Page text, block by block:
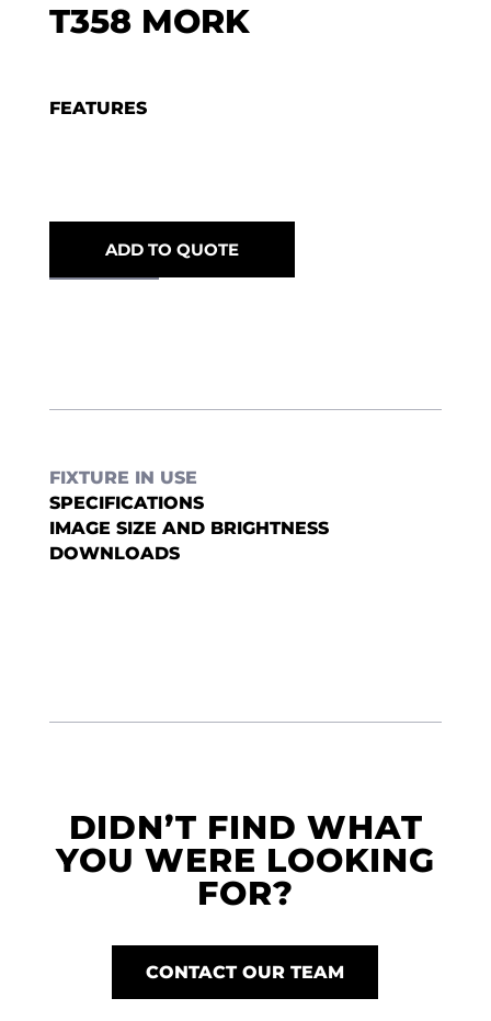
T358 MORK
FEATURES
ADD TO QUOTE
FIXTURE IN USE
SPECIFICATIONS
IMAGE SIZE AND BRIGHTNESS
DOWNLOADS
DIDN’T FIND WHAT
YOU WERE LOOKING
FOR?
CONTACT OUR TEAM